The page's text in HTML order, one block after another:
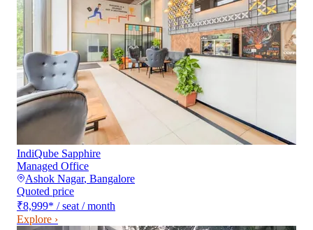
IndiQube Sapphire
Managed Office
Ashok Nagar, Bangalore
Quoted price
₹8,999* / seat / month
Explore ›